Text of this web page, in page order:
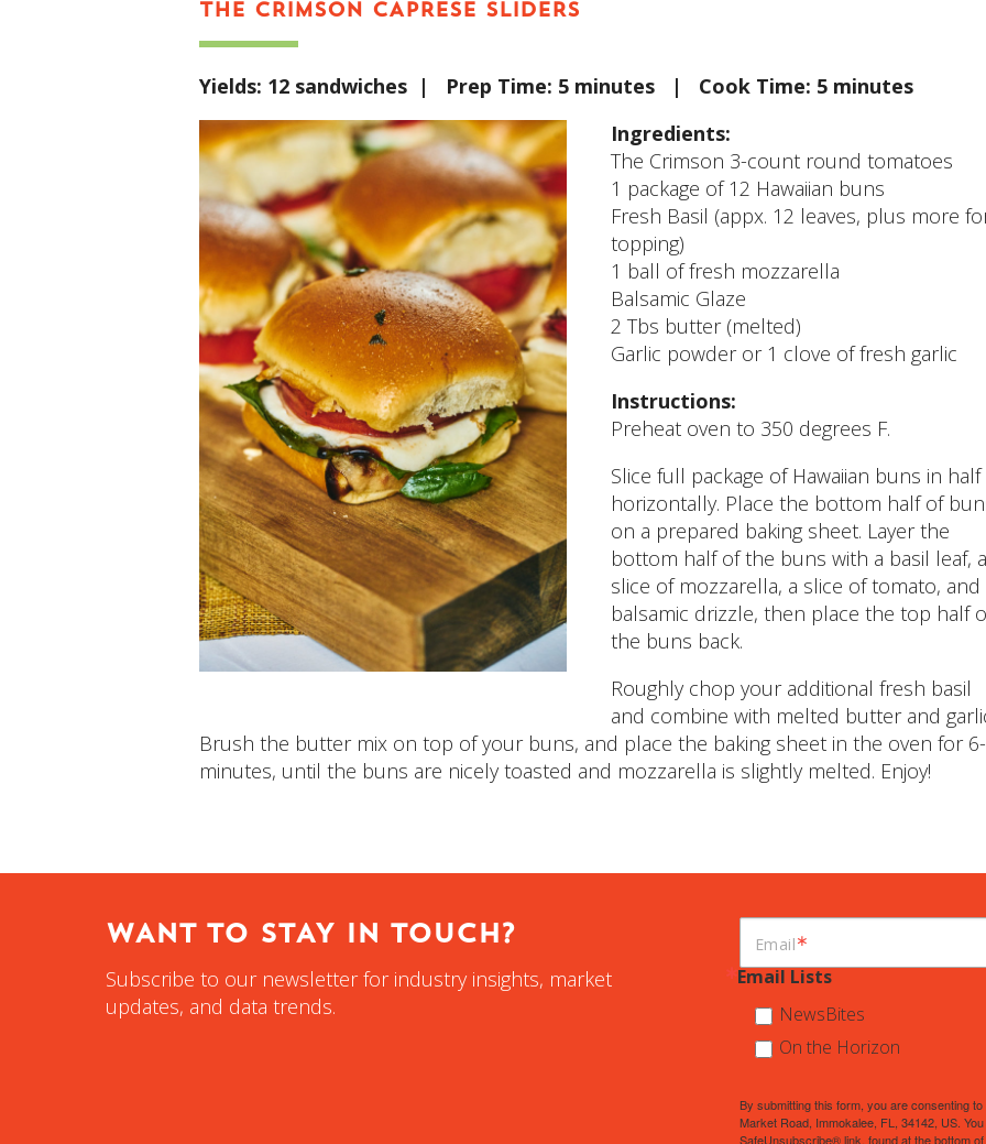
THE CRIMSON CAPRESE SLIDERS
Yields: 12 sandwiches | Prep Time: 5 minutes | Cook Time: 5 minutes
Ingredients:
The Crimson 3-count round tomatoes
1 package of 12 Hawaiian buns
Fresh Basil (appx. 12 leaves, plus more
topping)
1 ball of fresh mozzarella
Balsamic Glaze
2 Tbs butter (melted)
Garlic powder or 1 clove of fresh garlic
Instructions:
Preheat oven to 350 degrees F.
Slice full package of Hawaiian buns in half
horizontally. Place the bottom half of
on a prepared baking sheet. Layer the
bottom half of the buns with a basil leaf, a
slice of mozzarella, a slice of tomato, and
balsamic drizzle, then place the top half
the buns back.
Roughly chop your additional fresh basil
and combine with melted butter and
Brush the butter mix on top of your buns, and place the baking sheet in the oven for
minutes, until the buns are nicely toasted and mozzarella is slightly melted. Enjoy!
WANT TO STAY IN TOUCH?
Subscribe to our newsletter for industry insights, market
updates, and data trends.
Email
Email Lists
NewsBites
On the Horizon
By submitting this form, you are consenting
Market Road, Immokalee, FL, 34142, US.
SafeUnsubscribe® link, found at the bottom